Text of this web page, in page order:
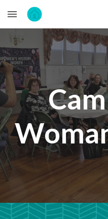
Skip to main content